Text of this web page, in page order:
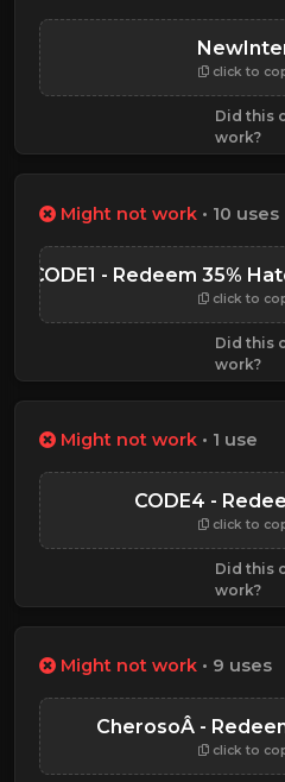
click to
Did this
work?
Might not work • 10 uses
CODE1 - Redeem 35%
click to
Did this
work?
Might not work • 1 use
CODE4 -
click to
Did this
work?
Might not work • 9 uses
CherosoÂ -
click to